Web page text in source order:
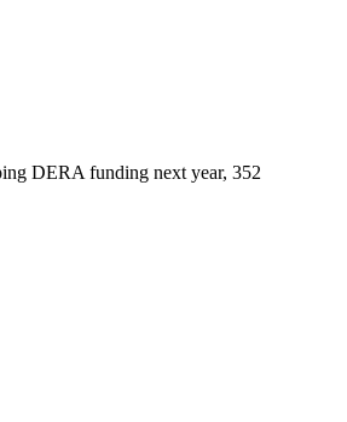
DERA funding next year, 352